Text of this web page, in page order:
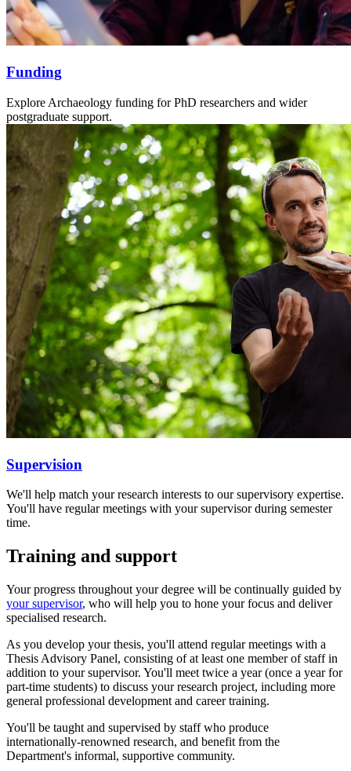
Funding
Explore Archaeology funding for PhD researchers and wider
postgraduate support.
Supervision
We'll help match your research interests to our supervisory expertise.
You'll have regular meetings with your supervisor during semester
time.
Training and support
Your progress throughout your degree will be continually guided by
your supervisor, who will help you to hone your focus and deliver
specialised research.
As you develop your thesis, you'll attend regular meetings with a
Thesis Advisory Panel, consisting of at least one member of staff in
addition to your supervisor. You'll meet twice a year (once a year for
part-time students) to discuss your research project, including more
general professional development and career training.
You'll be taught and supervised by staff who produce
internationally-renowned research, and benefit from the
Department's informal, supportive community.